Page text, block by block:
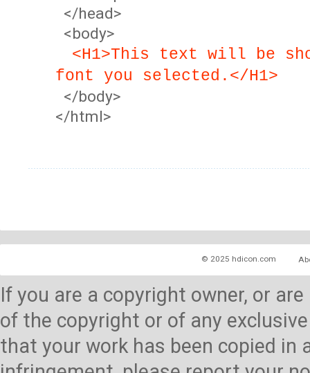
</head>
<body>
<H1>This text will be
font you selected.</H1>
</body>
</html>
© 2025 hdicon.com
If you are a copyright owner, or
of the copyright or of any
that your work has been copied